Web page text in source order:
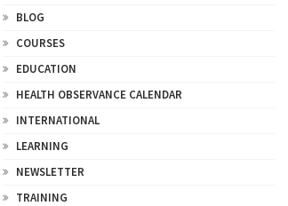
BLOG
COURSES
EDUCATION
HEALTH OBSERVANCE CALENDAR
INTERNATIONAL
LEARNING
NEWSLETTER
TRAINING